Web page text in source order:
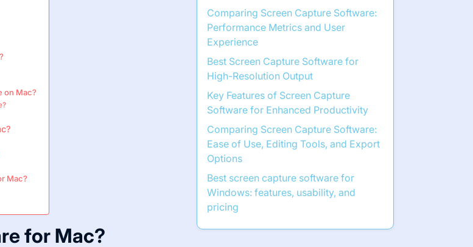
on Mac?
Mac?
for Mac?
Comparing Screen Capture Software:
Performance Metrics and User
Experience
Best Screen Capture Software for
High-Resolution Output
Key Features of Screen Capture
Software for Enhanced Productivity
Comparing Screen Capture Software:
Ease of Use, Editing Tools, and Export
Options
Best screen capture software for
Windows: features, usability, and
pricing